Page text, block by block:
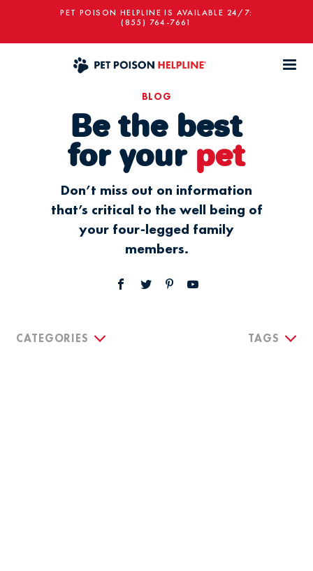
PET POISON HELPLINE IS AVAILABLE 24/7:
(855) 764-7661
BLOG
Be the best
for your pet
Don’t miss out on information
that’s critical to the well being of
your four-legged family
members.
CATEGORIES TAGS